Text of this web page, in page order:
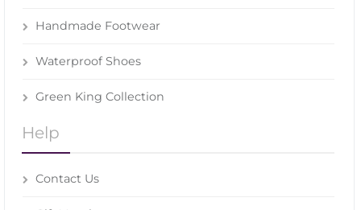
Handmade Footwear
Waterproof Shoes
Green King Collection
Help
Contact Us